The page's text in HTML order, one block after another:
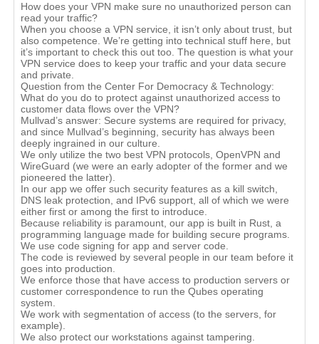
How does your VPN make sure no unauthorized person can
read your traffic?
When you choose a VPN service, it isn’t only about trust, but
also competence. We’re getting into technical stuff here, but
it’s important to check this out too. The question is what your
VPN service does to keep your traffic and your data secure
and private.
Question from the Center For Democracy & Technology:
What do you do to protect against unauthorized access to
customer data flows over the VPN?
Mullvad’s answer: Secure systems are required for privacy,
and since Mullvad’s beginning, security has always been
deeply ingrained in our culture.
We only utilize the two best VPN protocols, OpenVPN and
WireGuard (we were an early adopter of the former and we
pioneered the latter).
In our app we offer such security features as a kill switch,
DNS leak protection, and IPv6 support, all of which we were
either first or among the first to introduce.
Because reliability is paramount, our app is built in Rust, a
programming language made for building secure programs.
We use code signing for app and server code.
The code is reviewed by several people in our team before it
goes into production.
We enforce those that have access to production servers or
customer correspondence to run the Qubes operating
system.
We work with segmentation of access (to the servers, for
example).
We also protect our workstations against tampering.